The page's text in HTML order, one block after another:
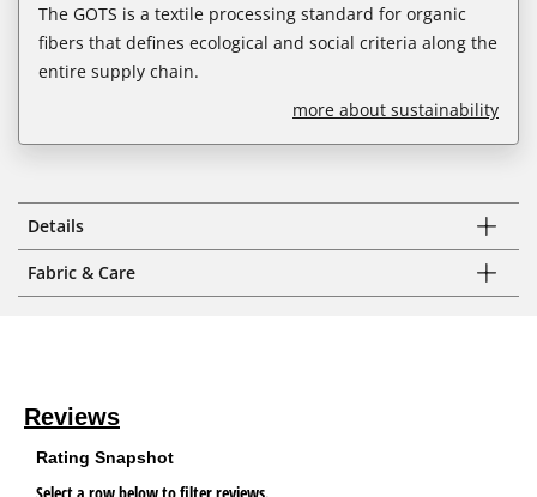
The GOTS is a textile processing standard for organic
fibers that defines ecological and social criteria along the
entire supply chain.
more about sustainability
Details
Fabric & Care